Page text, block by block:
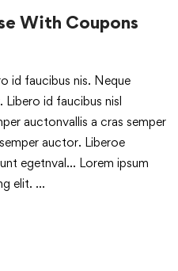
With Coupons
id faucibus nis. Neque
id faucibus nisl
auctonvallis a cras semper
auctor. Liberoe
egetnval… Lorem ipsum
elit. …